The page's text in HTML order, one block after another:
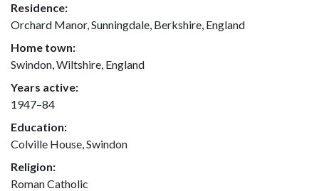
Residence:
Orchard Manor, Sunningdale, Berkshire, England
Home town:
Swindon, Wiltshire, England
Years active:
1947–84
Education:
Colville House, Swindon
Religion:
Roman Catholic